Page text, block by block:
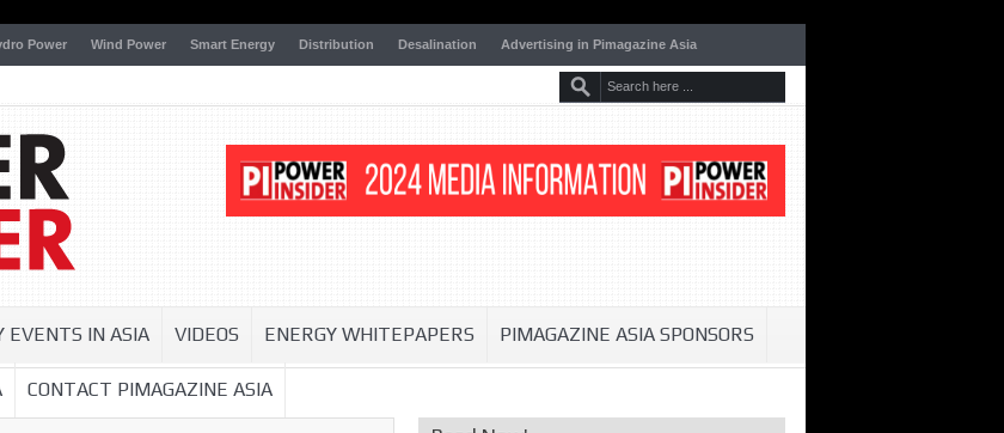
Power Wind Power Smart Energy Distribution Desalination Advertising in Pimagazine Asia
EVENTS IN ASIA VIDEOS ENERGY WHITEPAPERS PIMAGAZINE ASIA SPONSORS
CONTACT PIMAGAZINE ASIA